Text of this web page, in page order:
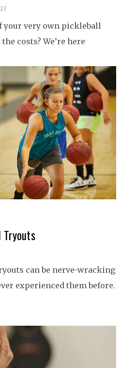
your very own pickleball
costs? We’re here
Tryouts
can be nerve-wracking
experienced them before.